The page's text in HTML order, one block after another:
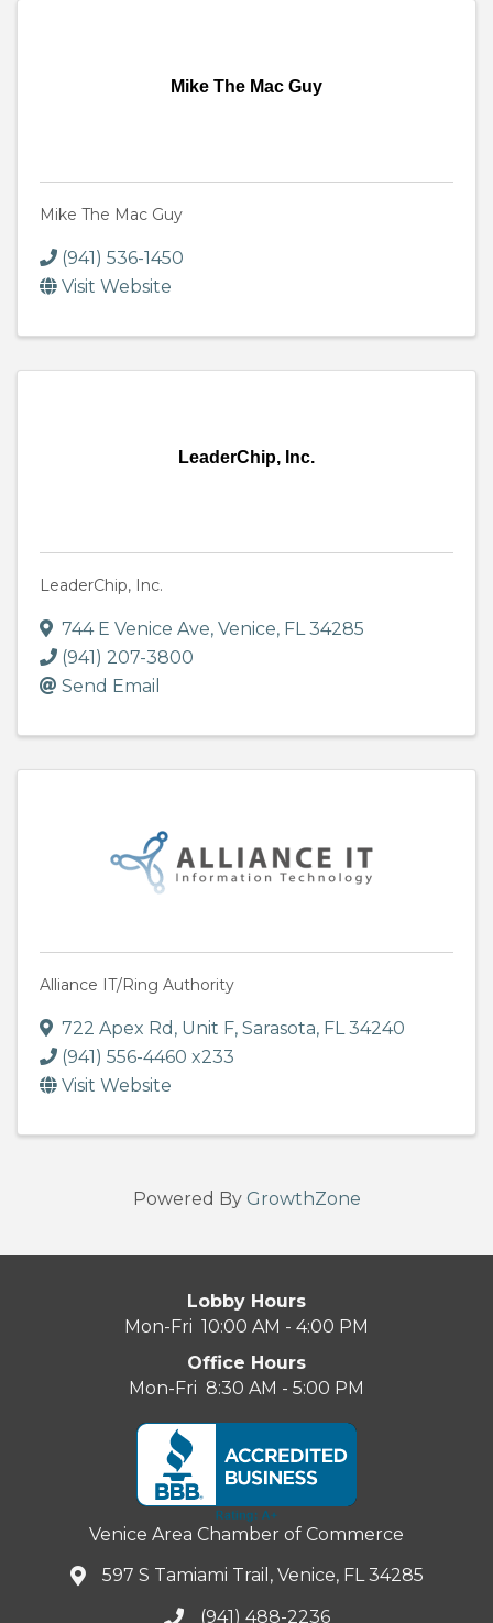
Mike The Mac Guy
Mike The Mac Guy
(941) 536-1450
Visit Website
LeaderChip, Inc.
LeaderChip, Inc.
744 E Venice Ave, Venice, FL34285
(941) 207-3800
Send Email
Alliance IT/Ring Authority
722 Apex Rd, Unit F, Sarasota, FL34240
(941) 556-4460 x233
Visit Website
Powered By GrowthZone
Lobby Hours
Mon-Fri 10:00 AM - 4:00 PM
Office Hours
Mon-Fri 8:30 AM - 5:00 PM
Venice Area Chamber of Commerce
597 S Tamiami Trail, Venice, FL 34285
(941) 488-2236